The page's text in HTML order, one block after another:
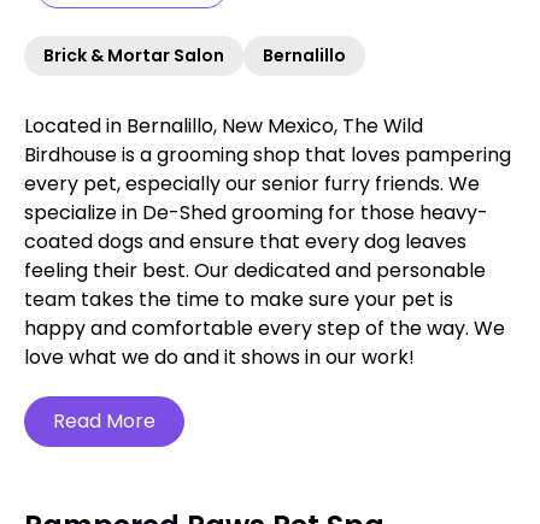
Brick & Mortar Salon Bernalillo
Located in Bernalillo, New Mexico, The Wild
Birdhouse is a grooming shop that loves pampering
every pet, especially our senior furry friends. We
specialize in De-Shed grooming for those heavy-
coated dogs and ensure that every dog leaves
feeling their best. Our dedicated and personable
team takes the time to make sure your pet is
happy and comfortable every step of the way. We
love what we do and it shows in our work!
Read More